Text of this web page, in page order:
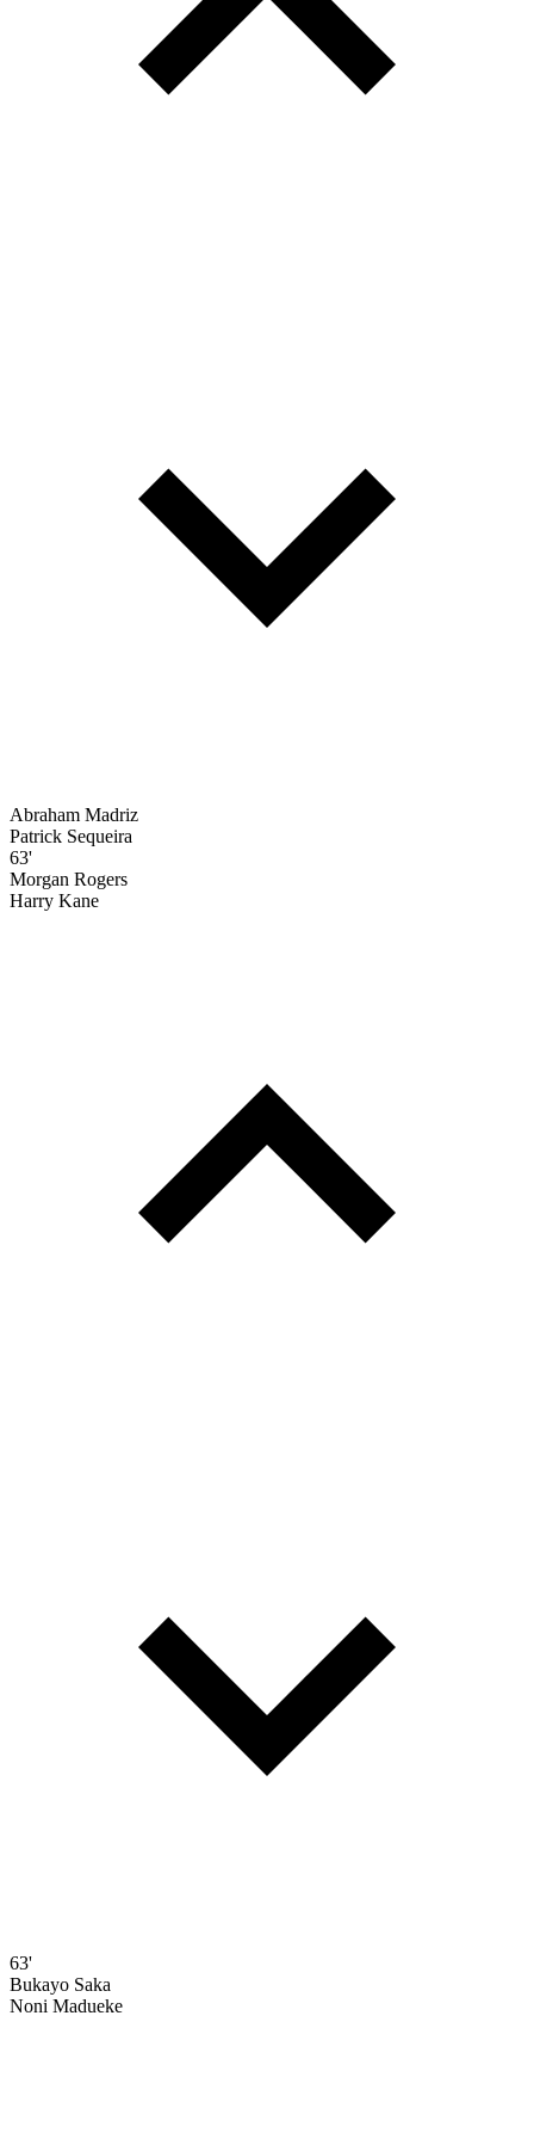
Abraham Madriz
Patrick Sequeira
63'
Morgan Rogers
Harry Kane
63'
Bukayo Saka
Noni Madueke